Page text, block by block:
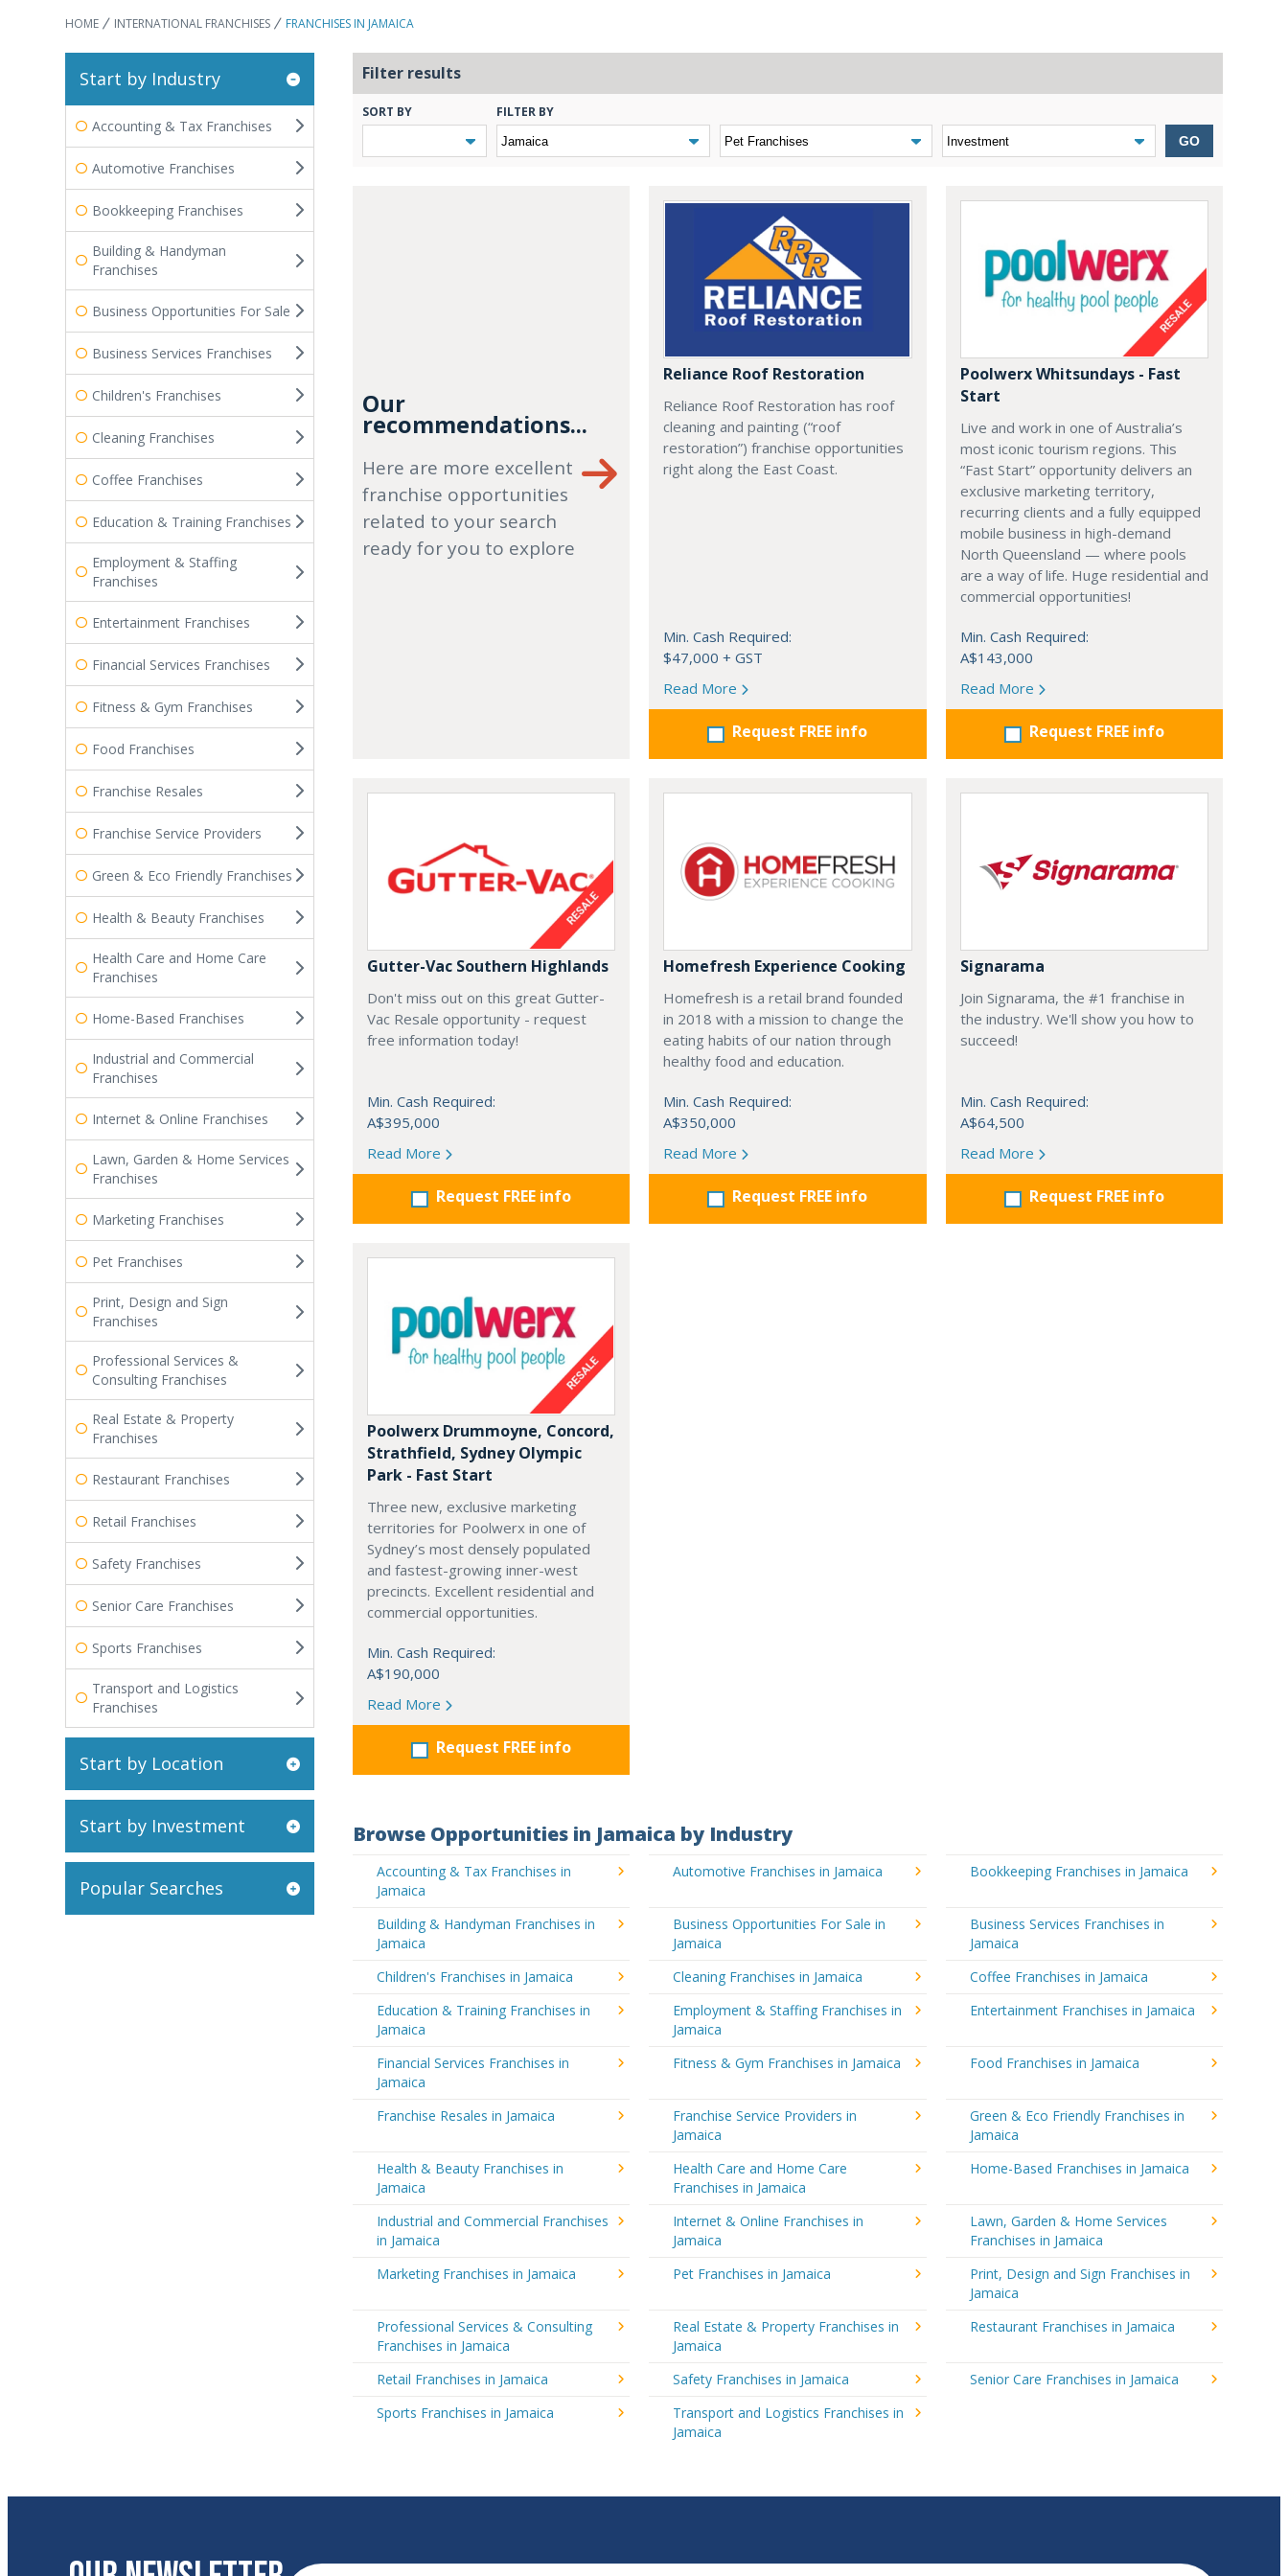
HOME INTERNATIONAL FRANCHISES FRANCHISES IN JAMAICA
Start by Industry
Accounting & Tax Franchises
Automotive Franchises
Bookkeeping Franchises
Building & Handyman
Franchises
Business Opportunities For Sale
Business Services Franchises
Children's Franchises
Cleaning Franchises
Coffee Franchises
Education & Training Franchises
Employment & Staffing
Franchises
Entertainment Franchises
Financial Services Franchises
Fitness & Gym Franchises
Food Franchises
Franchise Resales
Franchise Service Providers
Green & Eco Friendly Franchises
Health & Beauty Franchises
Health Care and Home Care
Franchises
Home-Based Franchises
Industrial and Commercial
Franchises
Internet & Online Franchises
Lawn, Garden & Home Services
Franchises
Marketing Franchises
Pet Franchises
Print, Design and Sign
Franchises
Professional Services &
Consulting Franchises
Real Estate & Property
Franchises
Restaurant Franchises
Retail Franchises
Safety Franchises
Senior Care Franchises
Sports Franchises
Transport and Logistics
Franchises
Start by Location
Start by Investment
Popular Searches
Filter results
SORT BY FILTER BY
GO
Our
recommendations...
Here are more excellent
franchise opportunities
related to your search
ready for you to explore
Reliance Roof Restoration
Reliance Roof Restoration has roof
cleaning and painting (“roof
restoration”) franchise opportunities
right along the East Coast.
Min. Cash Required:
$47,000 + GST
Read More
Request FREE info
Poolwerx Whitsundays - Fast
Start
Live and work in one of Australia’s
most iconic tourism regions. This
“Fast Start” opportunity delivers an
exclusive marketing territory,
recurring clients and a fully equipped
mobile business in high-demand
North Queensland — where pools
are a way of life. Huge residential and
commercial opportunities!
Min. Cash Required:
A$143,000
Read More
Request FREE info
Gutter-Vac Southern Highlands
Don't miss out on this great Gutter-
Vac Resale opportunity - request
free information today!
Min. Cash Required:
A$395,000
Read More
Request FREE info
Homefresh Experience Cooking
Homefresh is a retail brand founded
in 2018 with a mission to change the
eating habits of our nation through
healthy food and education.
Min. Cash Required:
A$350,000
Read More
Request FREE info
Signarama
Join Signarama, the #1 franchise in
the industry. We'll show you how to
succeed!
Min. Cash Required:
A$64,500
Read More
Request FREE info
Poolwerx Drummoyne, Concord,
Strathfield, Sydney Olympic
Park - Fast Start
Three new, exclusive marketing
territories for Poolwerx in one of
Sydney’s most densely populated
and fastest-growing inner-west
precincts. Excellent residential and
commercial opportunities.
Min. Cash Required:
A$190,000
Read More
Request FREE info
Browse Opportunities in Jamaica by Industry
Accounting & Tax Franchises in
Jamaica
Automotive Franchises in Jamaica Bookkeeping Franchises in Jamaica
Building & Handyman Franchises in
Jamaica
Business Opportunities For Sale in
Jamaica
Business Services Franchises in
Jamaica
Children's Franchises in Jamaica
Cleaning Franchises in Jamaica
Coffee Franchises in Jamaica
Education & Training Franchises in
Jamaica
Employment & Staffing Franchises in
Jamaica
Entertainment Franchises in Jamaica
Financial Services Franchises in
Jamaica
Fitness & Gym Franchises in Jamaica Food Franchises in Jamaica
Franchise Resales in Jamaica
Franchise Service Providers in
Jamaica
Green & Eco Friendly Franchises in
Jamaica
Health & Beauty Franchises in
Jamaica
Health Care and Home Care
Franchises in Jamaica
Home-Based Franchises in Jamaica
Industrial and Commercial Franchises
in Jamaica
Internet & Online Franchises in
Jamaica
Lawn, Garden & Home Services
Franchises in Jamaica
Marketing Franchises in Jamaica
Pet Franchises in Jamaica
Print, Design and Sign Franchises in
Jamaica
Professional Services & Consulting
Franchises in Jamaica
Real Estate & Property Franchises in
Jamaica
Restaurant Franchises in Jamaica
Retail Franchises in Jamaica Safety Franchises in Jamaica
Senior Care Franchises in Jamaica
Sports Franchises in Jamaica
Transport and Logistics Franchises in
Jamaica